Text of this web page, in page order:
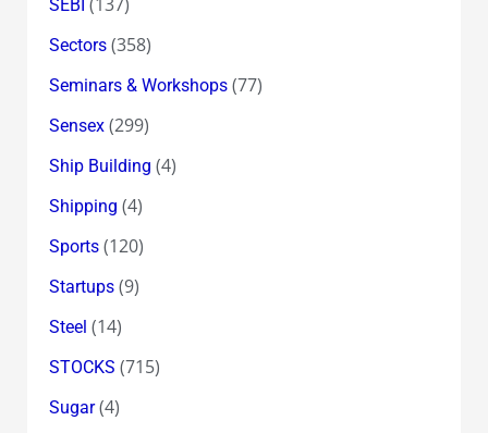
SEBI
Sectors(358)
Seminars & Workshops(77)
Sensex(299)
Ship Building (4)
Shipping (4)
Sports(120)
Startups(9)
Steel (14)
STOCKS (715)
Sugar(4)